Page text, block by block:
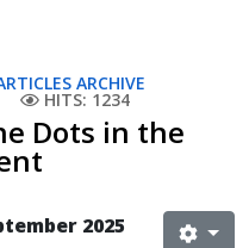
ARCHIVE
HITS: 1234
Dots in the
2025